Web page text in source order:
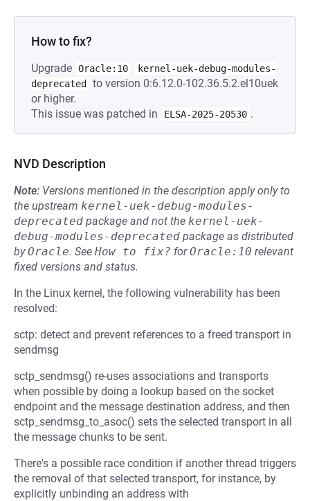
How to fix?
Upgrade Oracle:10
kernel-uek-debug-modules-
deprecated
to version 0:6.12.0-102.36.5.2.el10uek
or higher.
This issue was patched in
ELSA-2025-20530 .
NVD Description
Note: Versions mentioned in the description apply only to
the upstream kernel-uek-debug-modules-
deprecated package and not the kernel-uek-
debug-modules-deprecated package as distributed
byOracle. See How to fix? forOracle:10 relevant
fixed versions and status.
In the Linux kernel, the following vulnerability has been
resolved:
sctp: detect and prevent references to a freed transport in
sendmsg
sctp_sendmsg() re-uses associations and transports
when possible by doing a lookup based on the socket
endpoint and the message destination address, and then
sctp_sendmsg_to_asoc() sets the selected transport in all
the message chunks to be sent.
There's a possible race condition if another thread triggers
the removal of that selected transport, for instance, by
explicitly unbinding an address with